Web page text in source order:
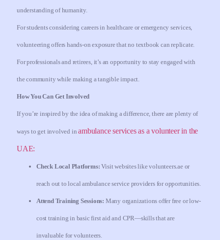
understanding of humanity.
For students considering careers in healthcare or emergency services,
volunteering offers hands-on exposure that no textbook can replicate.
For professionals and retirees, it’s an opportunity to stay engaged with
the community while making a tangible impact.
How You Can Get Involved
If you’re inspired by the idea of making a difference, there are plenty of
ways to get involved inambulance services as a volunteer in the
UAE:
Check Local Platforms: Visit websites like volunteers.ae or
reach out to local ambulance service providers for opportunities.
Attend Training Sessions: Many organizations offer free or low-
cost training in basic first aid and CPR—skills that are
invaluable for volunteers.